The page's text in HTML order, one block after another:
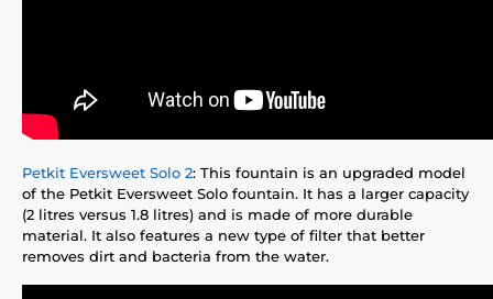
Petkit Eversweet Solo 2: This fountain is an upgraded model
of the Petkit Eversweet Solo fountain. It has a larger capacity
(2 litres versus 1.8 litres) and is made of more durable
material. It also features a new type of filter that better
removes dirt and bacteria from the water.